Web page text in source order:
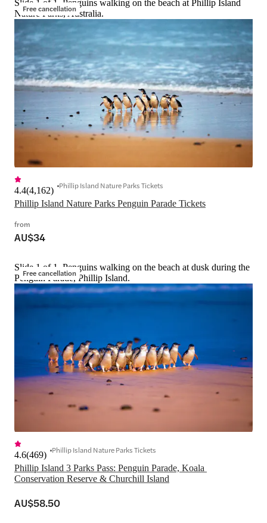
Free cancellation
Slide 1 of 1, Penguins walking on the beach at Phillip Island
Nature Parks, Australia.
Phillip Island Nature Parks Penguin Parade Tickets
4.4(4,162) Phillip Island Nature Parks Tickets
from
AU$34
Free cancellation
Slide 1 of 1, Penguins walking on the beach at dusk during the
Penguin Parade, Phillip Island.
Phillip Island 3 Parks Pass: Penguin Parade, Koala
Conservation Reserve & Churchill Island
4.6(469) Phillip Island Nature Parks Tickets
AU$58.50